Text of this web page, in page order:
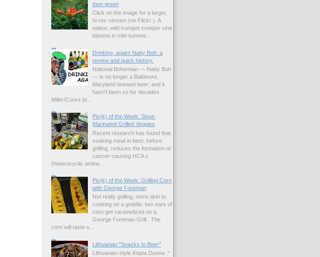
then green
Click on the image for a larger,
hi-res version (on Flickr ). A
native, wild trumpet creeper vine
blooms in mid-summe...
Drinking, again! Natty Boh: a
review and quick history.
National Bohemian — Natty Boh
— is no longer a Baltimore,
Maryland-brewed beer; and it
hasn't been so for decades.
Miller/Coors br...
Pic(k) of the Week: Stout-
Marinated Grilled Veggies
Recent research has found that
soaking meat in beer, before
grilling, reduces the formation of
cancer-causing HCA s
(heterocyclic amine...
Pic(k) of the Week: Grilling Corn
with George Foreman
Not really grilling, more akin to
cooking on a griddle: two ears of
corn get caramelized on a
George Foreman Grill . The
corn will taste s...
Lithuanian "Snacks to Beer"
Lithuanian-style Kepta Duona ,"